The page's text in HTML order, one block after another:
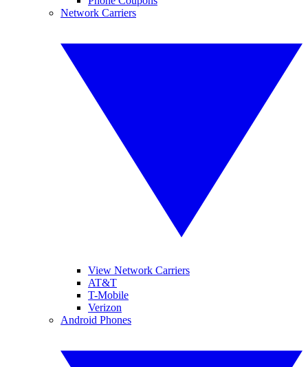
Network Carriers
View Network Carriers
AT&T
T-Mobile
Verizon
Android Phones